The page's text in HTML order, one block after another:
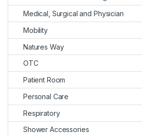
Medical, Surgical and Physician
Mobility
Natures Way
OTC
Patient Room
Personal Care
Respiratory
Shower Accessories